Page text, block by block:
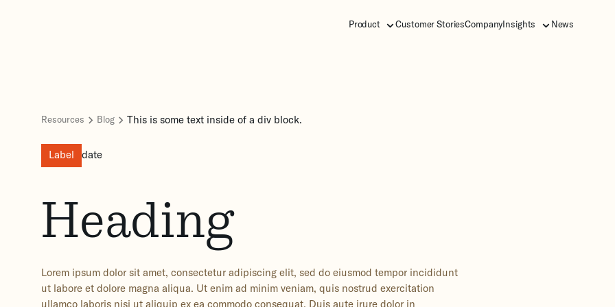
Product Customer StoriesCompany Insights News
Resources Blog This is some text inside of a div block.
Label date
Heading
Lorem ipsum dolor sit amet, consectetur adipiscing elit, sed do eiusmod tempor incididunt
ut labore et dolore magna aliqua. Ut enim ad minim veniam, quis nostrud exercitation
ullamco laboris nisi ut aliquip ex ea commodo consequat. Duis aute irure dolor in